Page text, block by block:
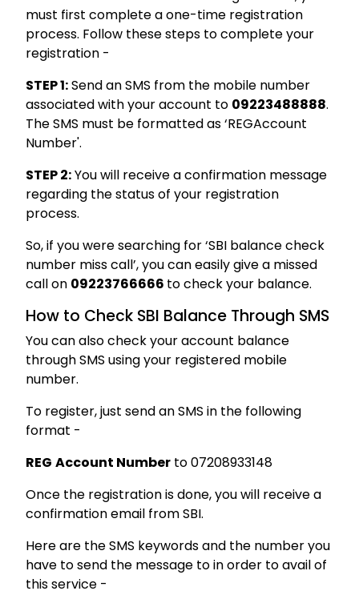
must first complete a one-time registration
process. Follow these steps to complete your
registration -
STEP 1:Send an SMS from the mobile number
associated with your account to 09223488888.
The SMS must be formatted as ‘REGAccount
Number'.
STEP 2:You will receive a confirmation message
regarding the status of your registration
process.
So, if you were searching for ‘SBI balance check
number miss call’, you can easily give a missed
call on 09223766666 to check your balance.
How to Check SBI Balance Through SMS
You can also check your account balance
through SMS using your registered mobile
number.
To register, just send an SMS in the following
format -
REG Account Number to 07208933148
Once the registration is done, you will receive a
confirmation email from SBI.
Here are the SMS keywords and the number you
have to send the message to in order to avail of
this service -